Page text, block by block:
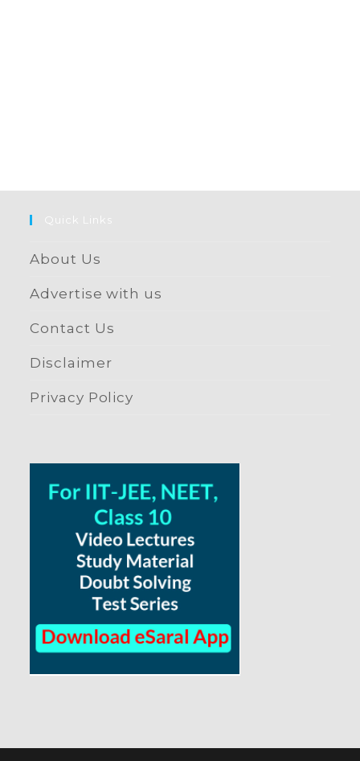
Quick Links
About Us
Advertise with us
Contact Us
Disclaimer
Privacy Policy